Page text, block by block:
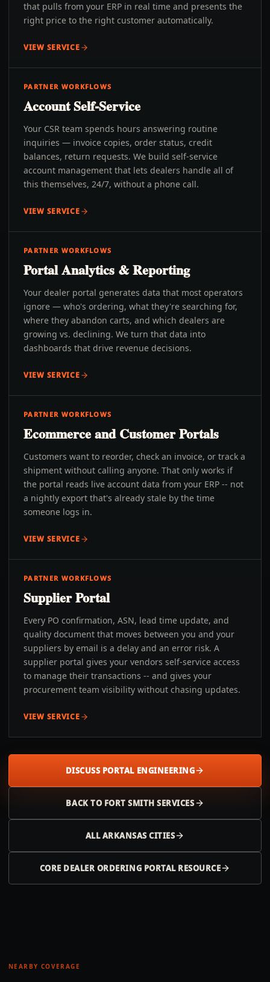
that pulls from your ERP in real time and presents the
right price to the right customer automatically.
VIEW SERVICE
PARTNER WORKFLOWS
Account Self-Service
Your CSR team spends hours answering routine
inquiries — invoice copies, order status, credit
balances, return requests. We build self-service
account management that lets dealers handle all of
this themselves, 24/7, without a phone call.
VIEW SERVICE
PARTNER WORKFLOWS
Portal Analytics & Reporting
Your dealer portal generates data that most operators
ignore — who's ordering, what they're searching for,
where they abandon carts, and which dealers are
growing vs. declining. We turn that data into
dashboards that drive revenue decisions.
VIEW SERVICE
PARTNER WORKFLOWS
Ecommerce and Customer Portals
Customers want to reorder, check an invoice, or track a
shipment without calling anyone. That only works if
the portal reads live account data from your ERP -- not
a nightly export that's already stale by the time
someone logs in.
VIEW SERVICE
PARTNER WORKFLOWS
Supplier Portal
Every PO confirmation, ASN, lead time update, and
quality document that moves between you and your
suppliers by email is a delay and an error risk. A
supplier portal gives your vendors self-service access
to manage their transactions -- and gives your
procurement team visibility without chasing updates.
VIEW SERVICE
DISCUSS PORTAL ENGINEERING
BACK TO FORT SMITH SERVICES
ALLARKANSASCITIES
CORE DEALER ORDERING PORTAL RESOURCE
NEARBY COVERAGE